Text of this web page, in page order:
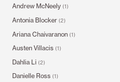
Andrew McNeely (1)
Antonia Blocker (2)
Ariana Chaivaranon (1)
Austen Villacis (1)
Dahlia Li (2)
Danielle Ross (1)